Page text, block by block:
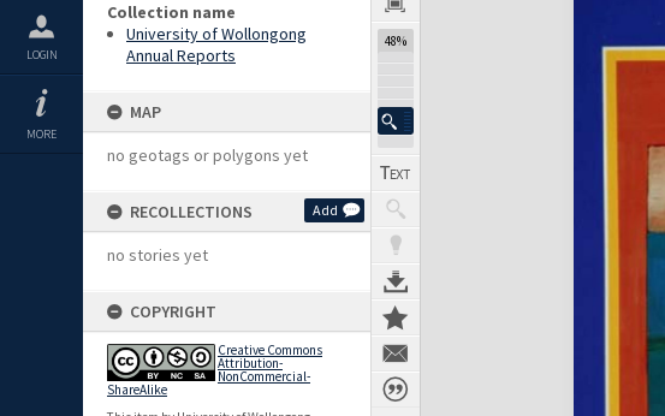
LOGIN
MORE
Collection name
University of Wollongong
Annual Reports
MAP
no geotags or polygons yet
RECOLLECTIONS Add
no stories yet
COPYRIGHT
Creative Commons
Attribution-
NonCommercial-
ShareAlike
48%